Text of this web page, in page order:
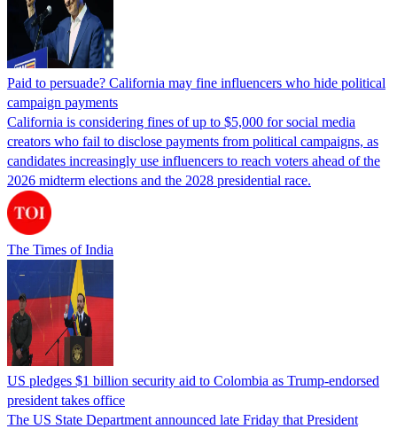
Paid to persuade? California may fine influencers who hide political
campaign payments
California is considering fines of up to $5,000 for social media
creators who fail to disclose payments from political campaigns, as
candidates increasingly use influencers to reach voters ahead of the
2026 midterm elections and the 2028 presidential race.
The Times of India
US pledges $1 billion security aid to Colombia as Trump-endorsed
president takes office
The US State Department announced late Friday that President